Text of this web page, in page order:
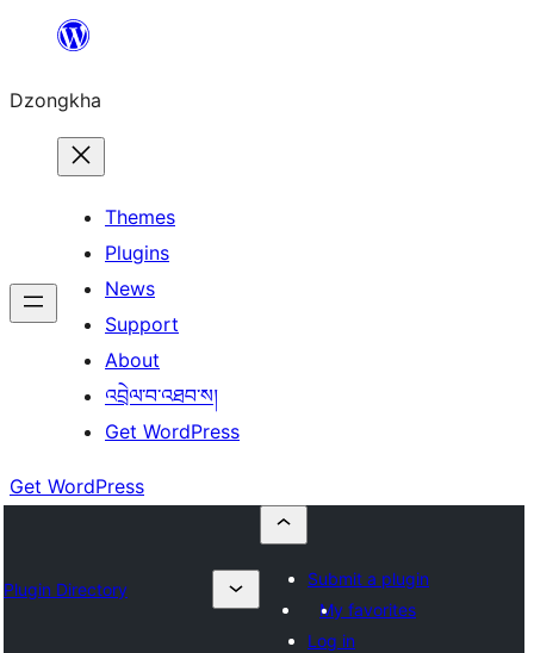
content
Dzongkha
Themes
Plugins
News
Support
About
འབྲེལ་བ་འཐབ་ས།
Get WordPress
Get WordPress
Plugin Directory
Submit a plugin
My favorites
Log in